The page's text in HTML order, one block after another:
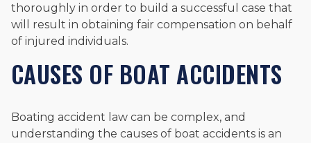
thoroughly in order to build a successful case that
will result in obtaining fair compensation on behalf
of injured individuals.
CAUSES OF BOAT ACCIDENTS
Boating accident law can be complex, and
understanding the causes of boat accidents is an